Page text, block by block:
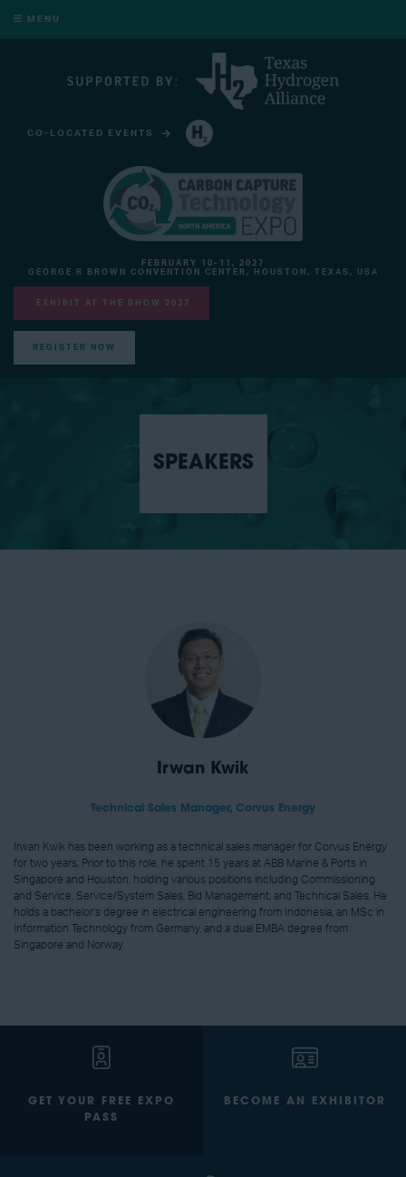
MENU
CO-LOCATED EVENTS
FEBRUARY 10-11, 2027
GEORGE R BROWN CONVENTION CENTER, HOUSTON, TEXAS, USA
EXHIBIT AT THE SHOW 2027
REGISTER NOW
SPEAKERS
Irwan Kwik
Technical Sales Manager, Corvus Energy
Irwan Kwik has been working as a technical sales manager for Corvus Energy
for two years. Prior to this role, he spent 15 years at ABB Marine & Ports in
Singapore and Houston, holding various positions including Commissioning
and Service, Service/System Sales, Bid Management, and Technical Sales. He
holds a bachelor’s degree in electrical engineering from Indonesia, an MSc in
Information Technology from Germany, and a dual EMBA degree from
Singapore and Norway.
GET YOUR FREE EXPO
PASS
BECOME AN EXHIBITOR